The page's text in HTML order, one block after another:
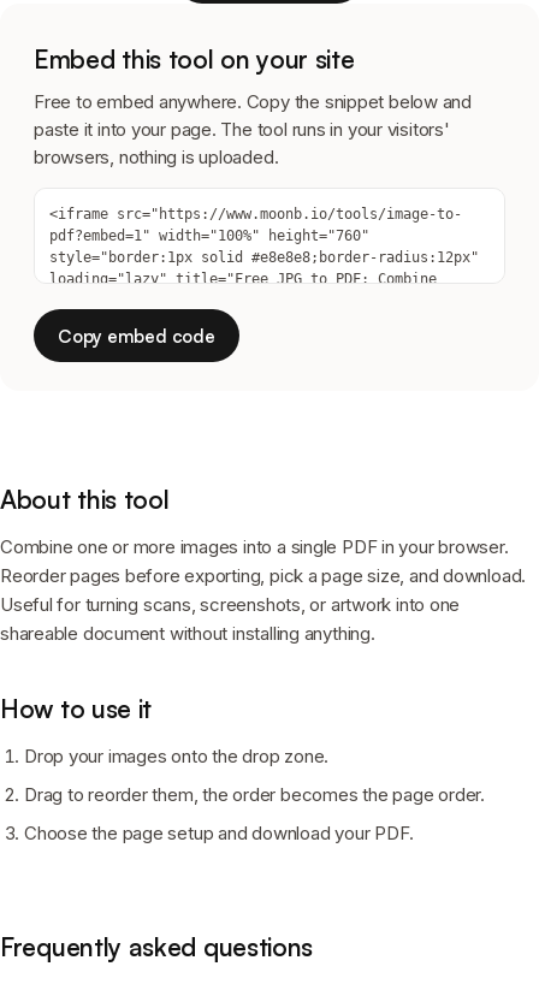
Embed this tool on your site
Free to embed anywhere. Copy the snippet below and
paste it into your page. The tool runs in your visitors'
browsers, nothing is uploaded.
Copy embed code
About this tool
Combine one or more images into a single PDF in your browser.
Reorder pages before exporting, pick a page size, and download.
Useful for turning scans, screenshots, or artwork into one
shareable document without installing anything.
How to use it
Drop your images onto the drop zone.
Drag to reorder them, the order becomes the page order.
Choose the page setup and download your PDF.
Frequently asked questions